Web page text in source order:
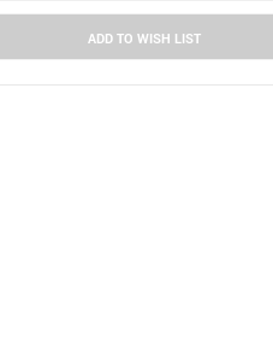
ADD TO WISH LIST